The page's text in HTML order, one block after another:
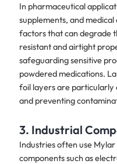
In pharmaceutical
supplements, and
factors that can degrade
resistant and airtight
safeguarding sensitive
powdered medications.
foil layers are particularly
and preventing
3. Industrial
Industries often use
components such as